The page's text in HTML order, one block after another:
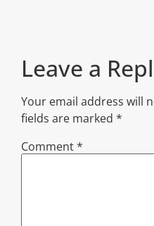
Leave a
Your email address will
fields are marked *
Comment*